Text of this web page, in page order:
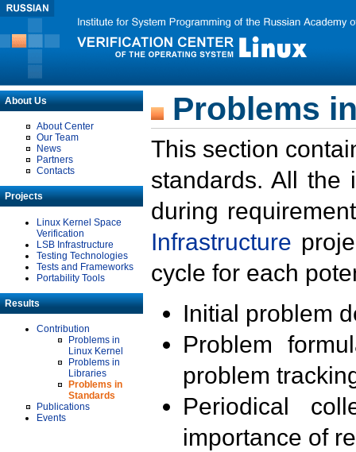
About Us
About Center
Our Team
News
Partners
Contacts
Projects
Linux Kernel Space
Verification
LSB Infrastructure
Testing Technologies
Tests and Frameworks
Portability Tools
Results
Contribution
Problems in
Linux Kernel
Problems in
Libraries
Problems in
Standards
Publications
Events
Problems
This section
standards. All the
during
Infrastructure
cycle for each
Initial problem
Problem
problem
Periodical
importance of